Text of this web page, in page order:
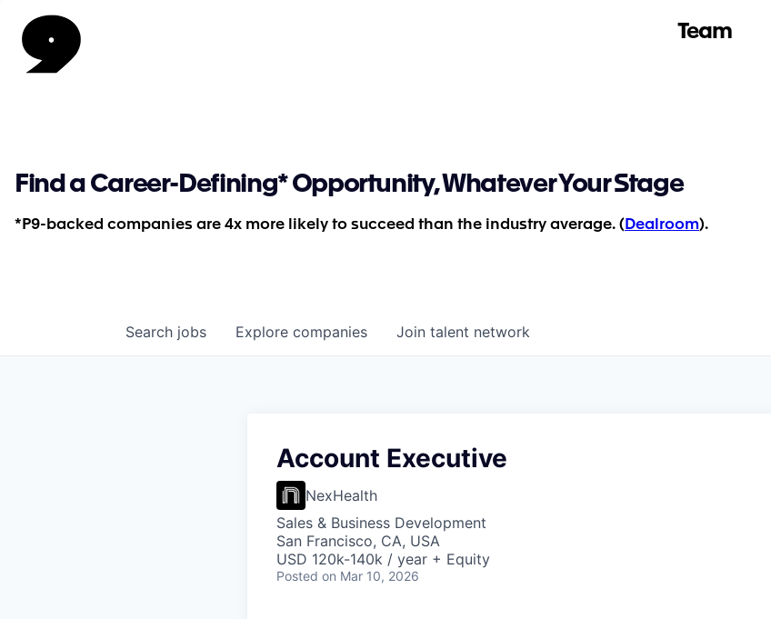
Team
Find a Career-Defining* Opportunity, Whatever Your Stage
*P9-backed companies are 4x more likely to succeed than the industry average. ( Dealroom).
Search jobs Explore companies Join talent network
Account Executive
NexHealth
Sales & Business Development
San Francisco, CA, USA
USD 120k-140k / year + Equity
Posted on Mar 10, 2026